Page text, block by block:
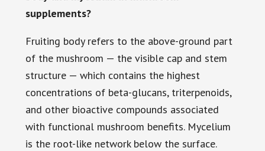
supplements?
Fruiting body refers to the above-ground part
of the mushroom — the visible cap and stem
structure — which contains the highest
concentrations of beta-glucans, triterpenoids,
and other bioactive compounds associated
with functional mushroom benefits. Mycelium
is the root-like network below the surface.